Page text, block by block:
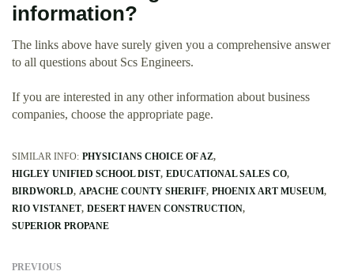
information?
The links above have surely given you a comprehensive answer
to all questions about Scs Engineers.
If you are interested in any other information about business
companies, choose the appropriate page.
SIMILAR INFO: PHYSICIANS CHOICE OF AZ
HIGLEY UNIFIED SCHOOL DIST EDUCATIONAL SALES CO
BIRDWORLD APACHE COUNTY SHERIFF PHOENIX ART MUSEUM
RIO VISTANET DESERT HAVEN CONSTRUCTION
SUPERIOR PROPANE
PREVIOUS